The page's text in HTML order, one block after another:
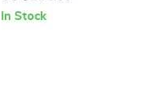
In Stock